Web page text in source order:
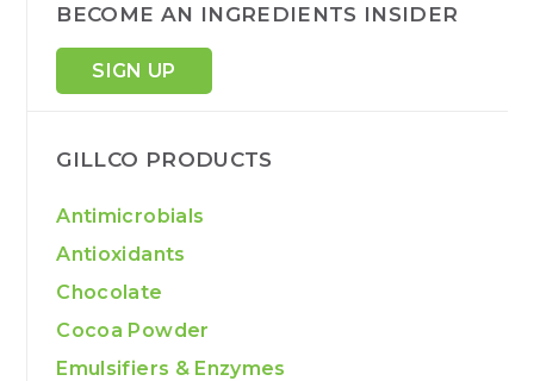
BECOME AN INGREDIENTS INSIDER
SIGN UP
GILLCO PRODUCTS
Antimicrobials
Antioxidants
Chocolate
Cocoa Powder
Emulsifiers & Enzymes